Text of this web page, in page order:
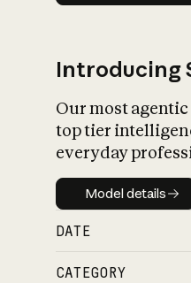
Introducing
Our most
top tier
everyday
Model
Model details
DATE
CATEGORY